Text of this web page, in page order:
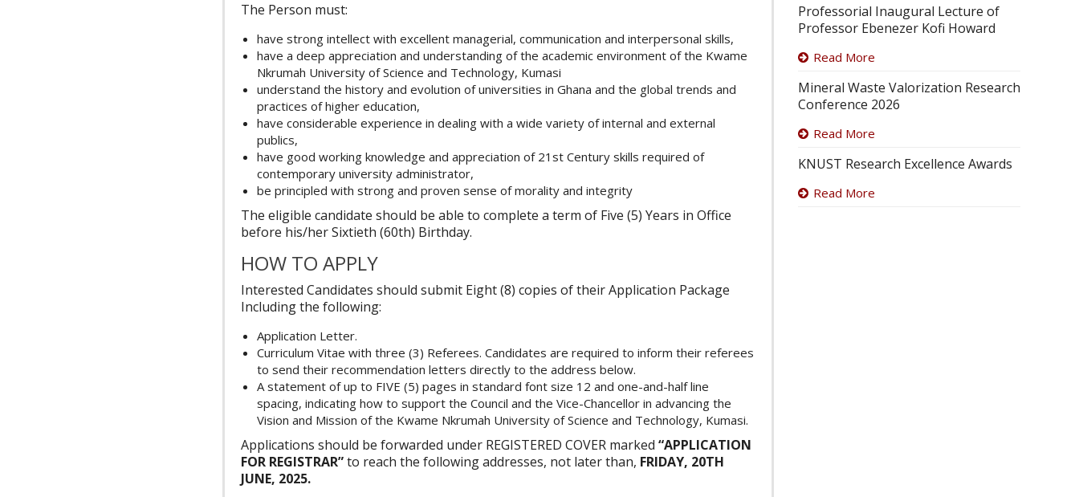
The Person must:
have strong intellect with excellent managerial, communication and interpersonal skills,
have a deep appreciation and understanding of the academic environment of the Kwame
Nkrumah University of Science and Technology, Kumasi
understand the history and evolution of universities in Ghana and the global trends and
practices of higher education,
have considerable experience in dealing with a wide variety of internal and external
publics,
have good working knowledge and appreciation of 21st Century skills required of
contemporary university administrator,
be principled with strong and proven sense of morality and integrity
The eligible candidate should be able to complete a term of Five (5) Years in Office
before his/her Sixtieth (60th) Birthday.
HOW TO APPLY
Interested Candidates should submit Eight (8) copies of their Application Package
Including the following:
Application Letter.
Curriculum Vitae with three (3) Referees. Candidates are required to inform their referees
to send their recommendation letters directly to the address below.
A statement of up to FIVE (5) pages in standard font size 12 and one-and-half line
spacing, indicating how to support the Council and the Vice-Chancellor in advancing the
Vision and Mission of the Kwame Nkrumah University of Science and Technology, Kumasi.
Applications should be forwarded under REGISTERED COVER marked“APPLICATION
FOR REGISTRAR”to reach the following addresses, not later than, FRIDAY, 20TH
JUNE, 2025.
Professorial Inaugural Lecture of
Professor Ebenezer Kofi Howard
Read More
Mineral Waste Valorization Research
Conference 2026
Read More
KNUST Research Excellence Awards
Read More